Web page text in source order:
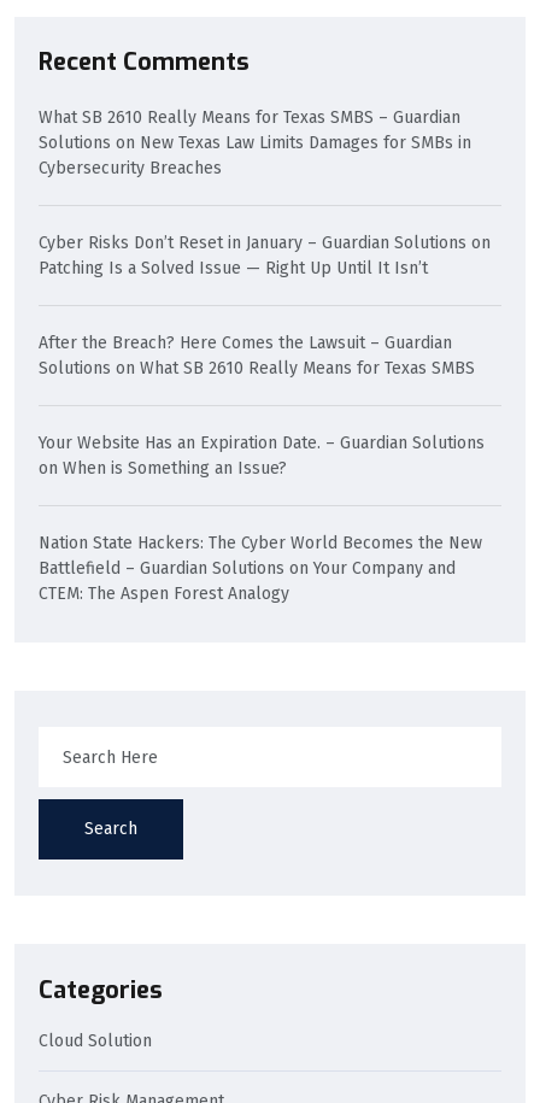
Recent Comments
What SB 2610 Really Means for Texas SMBS – Guardian
Solutions on New Texas Law Limits Damages for SMBs in
Cybersecurity Breaches
Cyber Risks Don’t Reset in January – Guardian Solutions on
Patching Is a Solved Issue — Right Up Until It Isn’t
After the Breach? Here Comes the Lawsuit – Guardian
Solutions on What SB 2610 Really Means for Texas SMBS
Your Website Has an Expiration Date. – Guardian Solutions
on When is Something an Issue?
Nation State Hackers: The Cyber World Becomes the New
Battlefield – Guardian Solutions onYour Company and
CTEM: The Aspen Forest Analogy
Search
Categories
Cloud Solution